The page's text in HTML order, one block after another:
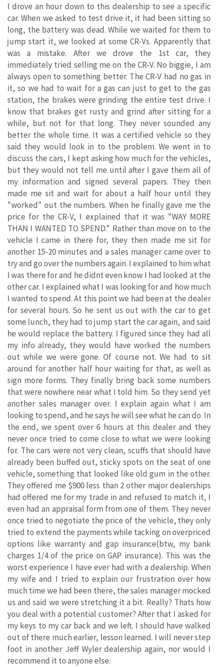
I drove an hour down to this dealership to see a specific
car. When we asked to test drive it, it had been sitting so
long, the battery was dead. While we waited for them to
jump start it, we looked at some CR-Vs. Apparently that
was a mistake. After we drove the 1st car, they
immediately tried selling me on the CR-V. No biggie, I am
always open to something better. The CR-V had no gas in
it, so we had to wait for a gas can just to get to the gas
station, the brakes were grinding the entire test drive. I
know that brakes get rusty and grind after sitting for a
while, but not for that long. They never sounded any
better the whole time. It was a certified vehicle so they
said they would look in to the problem. We went in to
discuss the cars, I kept asking how much for the vehicles,
but they would not tell me until after I gave them all of
my information and signed several papers. They then
made me sit and wait for about a half hour until they
"worked" out the numbers. When he finally gave me the
price for the CR-V, I explained that it was "WAY MORE
THAN I WANTED TO SPEND." Rather than move on to the
vehicle I came in there for, they then made me sit for
another 15-20 minutes and a sales manager came over to
try and go over the numbers again. I explained to him what
I was there for and he didnt even know I had looked at the
other car. I explained what I was looking for and how much
I wanted to spend. At this point we had been at the dealer
for several hours. So he sent us out with the car to get
some lunch, they had to jump start the car again, and said
he would replace the battery. I figured since they had all
my info already, they would have worked the numbers
out while we were gone. Of course not. We had to sit
around for another half hour waiting for that, as well as
sign more forms. They finally bring back some numbers
that were nowhere near what I told him. So they send yet
another sales manager over. I explain again what I am
looking to spend, and he says he will see what he can do. In
the end, we spent over 6 hours at this dealer and they
never once tried to come close to what we were looking
for. The cars were not very clean, scuffs that should have
already been buffed out, sticky spots on the seat of one
vehicle, something that looked like old gum in the other.
They offered me $900 less than 2 other major dealerships
had offered me for my trade in and refused to match it, I
even had an appraisal form from one of them. They never
once tried to negotiate the price of the vehicle, they only
tried to extend the payments while tacking on overpriced
options like warranty and gap insurance(btw, my bank
charges 1/4 of the price on GAP insurance). This was the
worst experience I have ever had with a dealership. When
my wife and I tried to explain our frustration over how
much time we had been there, the sales manager mocked
us and said we were stretching it a bit. Really? Thats how
you deal with a potential customer? After that I asked for
my keys to my car back and we left. I should have walked
out of there much earlier, lesson learned. I will never step
foot in another Jeff Wyler dealership again, nor would I
recommend it to anyone else.